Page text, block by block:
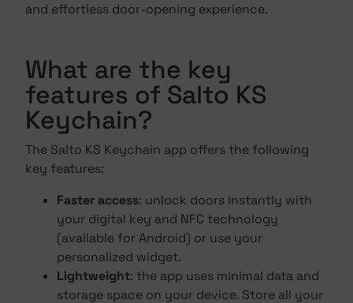
and effortless door-opening experience.
What are the key
features of Salto KS
Keychain?
The Salto KS Keychain app offers the following
key features:
Faster access: unlock doors instantly with
your digital key and NFC technology
(available for Android) or use your
personalized widget.
Lightweight: the app uses minimal data and
storage space on your device. Store all your